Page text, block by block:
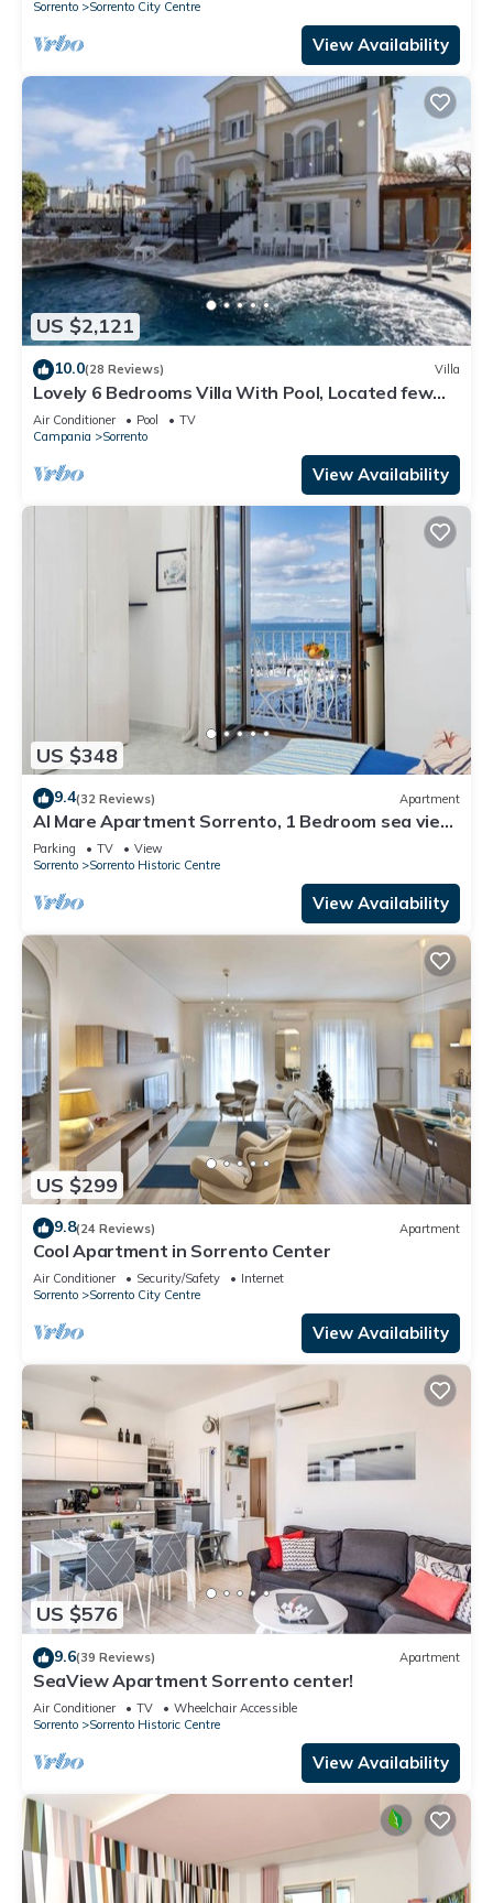
Sorrento Sorrento City Centre
View Availability
US $2,121
10.0(28 Reviews) Villa
Lovely 6 Bedrooms Villa With Pool, Located few
Minutes From Sorrento Center
Air Conditioner Pool
TV
Campania
Sorrento
View Availability
US $348
9.4(32 Reviews) Apartment
Al Mare Apartment Sorrento, 1 Bedroom sea view
beach apartment in Sorrento for up to 4 people
Parking TV
View
Sorrento
Sorrento Historic Centre
View Availability
US $299
9.8(24 Reviews) Apartment
Cool Apartment in Sorrento Center
Air Conditioner Security/Safety
Internet
Sorrento
Sorrento City Centre
View Availability
US $576
9.6(39 Reviews) Apartment
SeaView Apartment Sorrento center!
Air Conditioner TV
Wheelchair Accessible
Sorrento
Sorrento Historic Centre
View Availability